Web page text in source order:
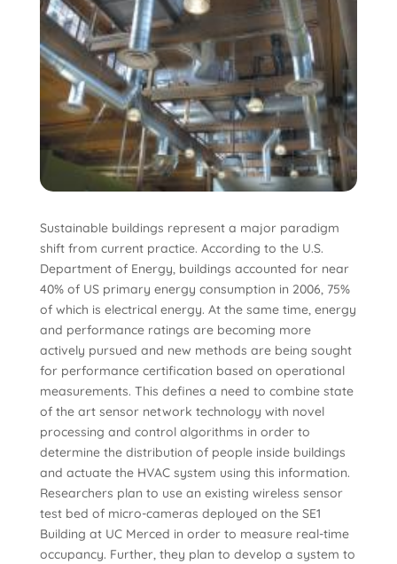
Sustainable buildings represent a major paradigm
shift from current practice. According to the U.S.
Department of Energy, buildings accounted for near
40% of US primary energy consumption in 2006, 75%
of which is electrical energy. At the same time, energy
and performance ratings are becoming more
actively pursued and new methods are being sought
for performance certification based on operational
measurements. This defines a need to combine state
of the art sensor network technology with novel
processing and control algorithms in order to
determine the distribution of people inside buildings
and actuate the HVAC system using this information.
Researchers plan to use an existing wireless sensor
test bed of micro-cameras deployed on the SE1
Building at UC Merced in order to measure real-time
occupancy. Further, they plan to develop a system to